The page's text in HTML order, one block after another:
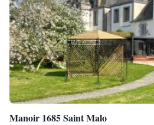
Manoir 1685 Saint Malo